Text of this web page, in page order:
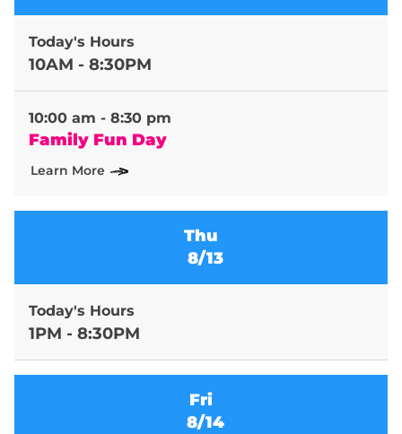
Today's Hours
10AM - 8:30PM
10:00 am - 8:30 pm
Family Fun Day
Learn More
Thu
8/13
Today's Hours
1PM - 8:30PM
Fri
8/14